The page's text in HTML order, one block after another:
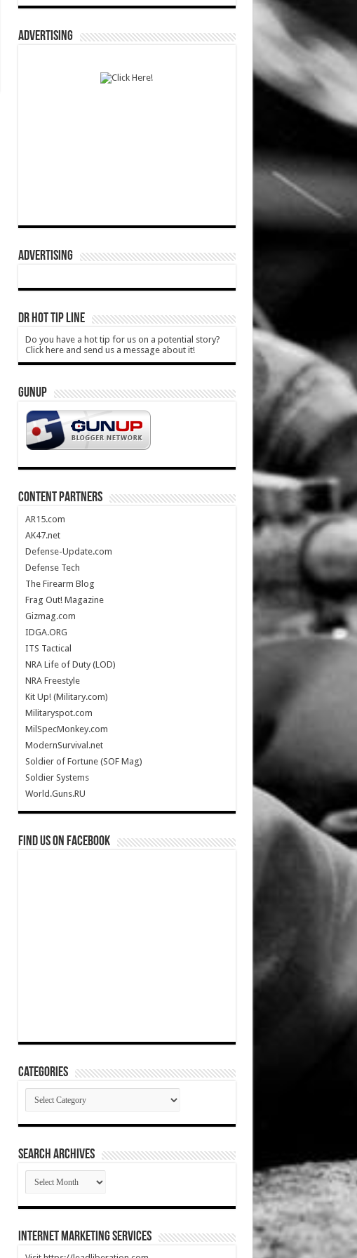
ADVERTISING
ADVERTISING
DR HOT TIP LINE
Do you have a hot tip for us on a potential story?
Click here and send us a message about it!
GUNUP
CONTENT PARTNERS
AR15.com
AK47.net
Defense-Update.com
Defense Tech
The Firearm Blog
Frag Out! Magazine
Gizmag.com
IDGA.ORG
ITS Tactical
NRA Life of Duty (LOD)
NRA Freestyle
Kit Up! (Military.com)
Militaryspot.com
MilSpecMonkey.com
ModernSurvival.net
Soldier of Fortune (SOF Mag)
Soldier Systems
World.Guns.RU
Find us on Facebook
Categories
Categories
SEARCH ARCHIVES
SEARCH
ARCHIVES
Internet Marketing Services